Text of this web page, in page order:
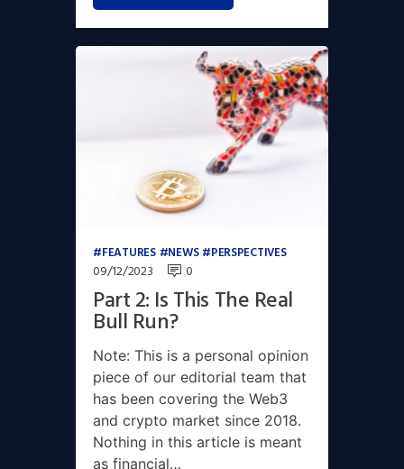
FEATURES NEWS PERSPECTIVES
09/12/2023 0
Part 2: Is This The Real
Bull Run?
Note: This is a personal opinion
piece of our editorial team that
has been covering the Web3
and crypto market since 2018.
Nothing in this article is meant
as financial…